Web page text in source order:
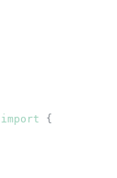
import {